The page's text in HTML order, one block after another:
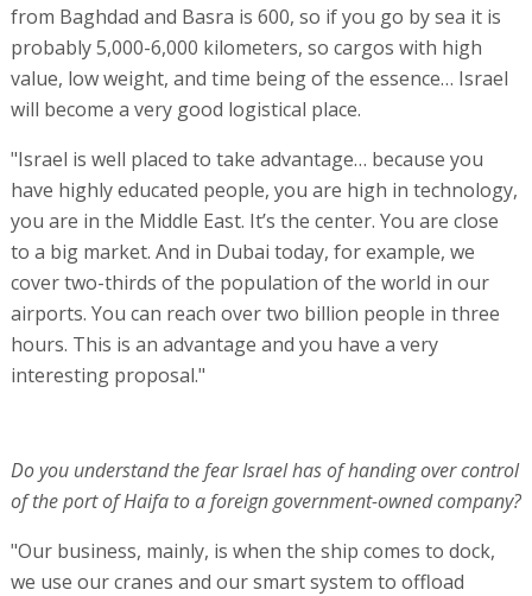
from Baghdad and Basra is 600, so if you go by sea it is
probably 5,000-6,000 kilometers, so cargos with high
value, low weight, and time being of the essence… Israel
will become a very good logistical place.
"Israel is well placed to take advantage… because you
have highly educated people, you are high in technology,
you are in the Middle East. It’s the center. You are close
to a big market. And in Dubai today, for example, we
cover two-thirds of the population of the world in our
airports. You can reach over two billion people in three
hours. This is an advantage and you have a very
interesting proposal."
Do you understand the fear Israel has of handing over control
of the port of Haifa to a foreign government-owned company?
"Our business, mainly, is when the ship comes to dock,
we use our cranes and our smart system to offload